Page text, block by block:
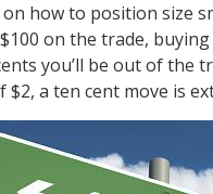
how to position size
on the trade,
you’ll be out of the
$2, a ten cent move is